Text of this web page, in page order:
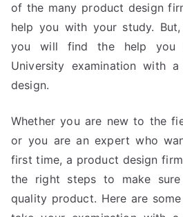
of the many product design
help you with your study.
you will find the help you
University examination with
design.
Whether you are new to the
or you are an expert who
first time, a product design
the right steps to make
quality product. Here are